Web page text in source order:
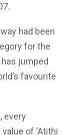
had been
for the
jumped
favourite
every
of ‘Atithi